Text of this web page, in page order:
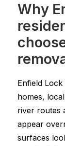
Why
Enfield
homes,
river routes
appear
surfaces